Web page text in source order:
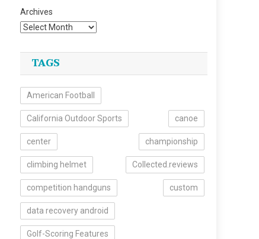
Archives
TAGS
American Football
California Outdoor Sports canoe
center championship
climbing helmet Collected.reviews
competition handguns custom
data recovery android
Golf-Scoring Features